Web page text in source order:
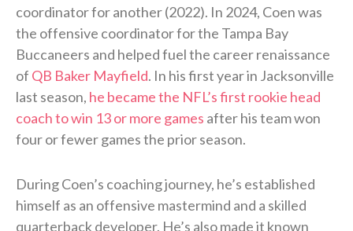
coordinator for another (2022). In 2024, Coen was
the offensive coordinator for the Tampa Bay
Buccaneers and helped fuel the career renaissance
of QB Baker Mayfield. In his first year in Jacksonville
last season, he became the NFL’s first rookie head
coach to win 13 or more games after his team won
four or fewer games the prior season.
During Coen’s coaching journey, he’s established
himself as an offensive mastermind and a skilled
quarterback developer. He’s also made it known